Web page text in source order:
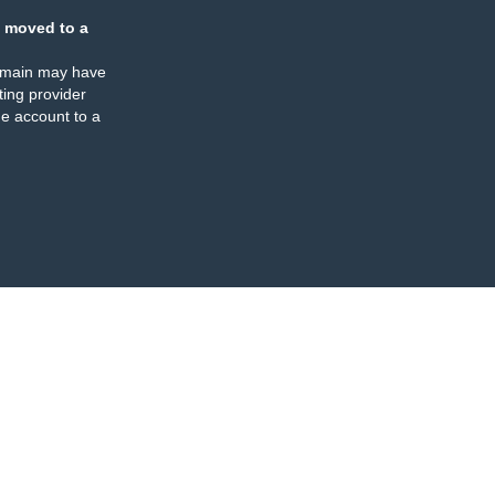
moved to a
may have
provider
account to a